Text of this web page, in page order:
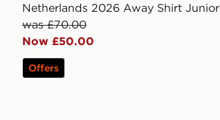
Netherlands 2026 Away Shirt Junior
was £70.00
Now £50.00
Offers